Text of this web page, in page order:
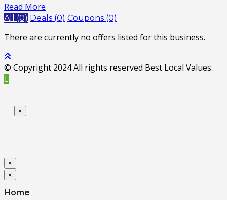
Read More
All (0) Deals (0) Coupons (0)
There are currently no offers listed for this business.
© Copyright 2024 All rights reserved Best Local Values.
×
×
×
Home